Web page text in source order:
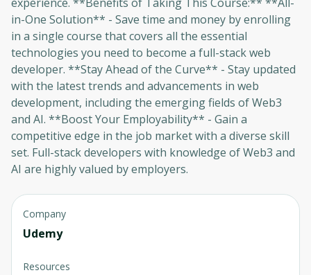
in-One Solution** - Save time and money by enrolling
in a single course that covers all the essential
technologies you need to become a full-stack web
developer. **Stay Ahead of the Curve** - Stay updated
with the latest trends and advancements in web
development, including the emerging fields of Web3
and AI. **Boost Your Employability** - Gain a
competitive edge in the job market with a diverse skill
set. Full-stack developers with knowledge of Web3 and
AI are highly valued by employers.
Company
Udemy
Resources
Oops! It looks like you need
to sign up
Before leaving a review you need to create
an account. Don't worry, it only takes a
moment and gives you access to exclusive
content and updates. Ready to get started?